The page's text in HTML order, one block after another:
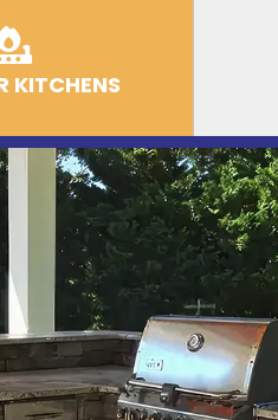
KITCHENS